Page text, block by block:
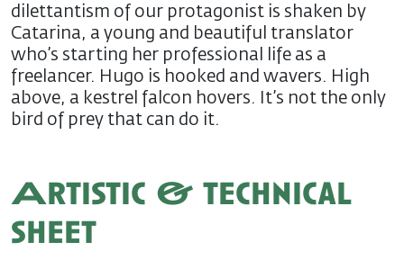
dilettantism of our protagonist is shaken by
Catarina, a young and beautiful translator
who’s starting her professional life as a
freelancer. Hugo is hooked and wavers. High
above, a kestrel falcon hovers. It’s not the only
bird of prey that can do it.
Artistic & technical
sheet